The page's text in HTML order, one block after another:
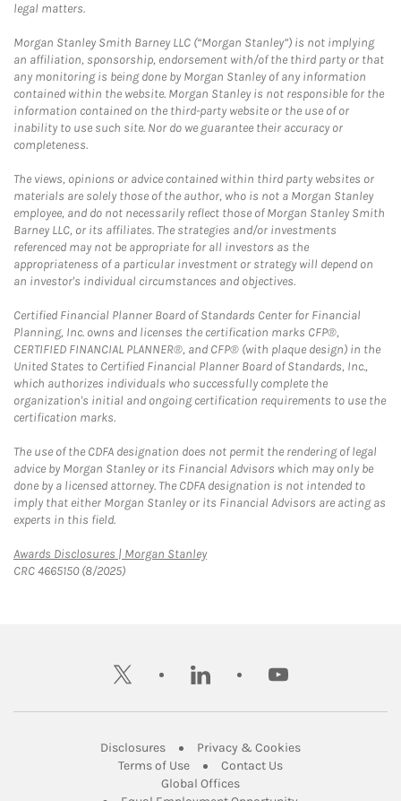
legal matters.
Morgan Stanley Smith Barney LLC (“Morgan Stanley”) is not implying
an affiliation, sponsorship, endorsement with/of the third party or that
any monitoring is being done by Morgan Stanley of any information
contained within the website. Morgan Stanley is not responsible for the
information contained on the third-party website or the use of or
inability to use such site. Nor do we guarantee their accuracy or
completeness.
The views, opinions or advice contained within third party websites or
materials are solely those of the author, who is not a Morgan Stanley
employee, and do not necessarily reflect those of Morgan Stanley Smith
Barney LLC, or its affiliates. The strategies and/or investments
referenced may not be appropriate for all investors as the
appropriateness of a particular investment or strategy will depend on
an investor's individual circumstances and objectives.
Certified Financial Planner Board of Standards Center for Financial
Planning, Inc. owns and licenses the certification marks CFP®,
CERTIFIED FINANCIAL PLANNER®, and CFP® (with plaque design) in the
United States to Certified Financial Planner Board of Standards, Inc.,
which authorizes individuals who successfully complete the
organization's initial and ongoing certification requirements to use the
certification marks.
The use of the CDFA designation does not permit the rendering of legal
advice by Morgan Stanley or its Financial Advisors which may only be
done by a licensed attorney. The CDFA designation is not intended to
imply that either Morgan Stanley or its Financial Advisors are acting as
experts in this field.
Awards Disclosures | Morgan StanleyLink Opens in New Tab
CRC 4665150 (8/2025)
twitter linkedin youtube
DisclosuresLink Opens in New Tab
Privacy & CookiesLink Opens in
Terms of UseLink Opens in New Tab
Contact UsLink Opens in New
Global OfficesLink Opens in New Tab